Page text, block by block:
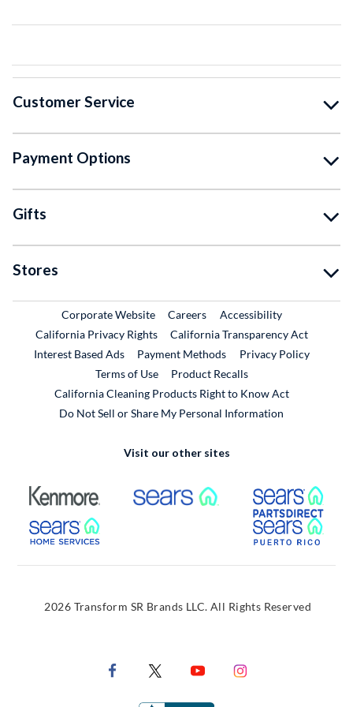
Customer Service
Payment Options
Gifts
Stores
Corporate WebsiteExternal Link
CareersExternal Link
Accessibility
California Privacy Rights
California Transparency Act
Interest Based Ads
Payment Methods
Privacy Policy
Terms of Use
Product RecallsExternal Link
California Cleaning Products Right to Know Act
Do Not Sell or Share My Personal Information
Visit our other sites
External Link External Link
External Link
2026 Transform SR Brands LLC. All Rights Reserved